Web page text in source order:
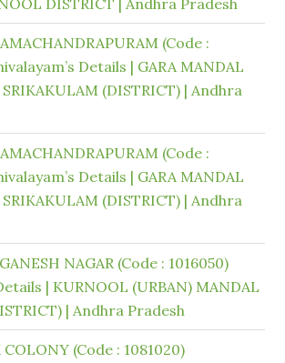
DISTRICT | Andhra Pradesh
(Code :
Details | GARA MANDAL
(DISTRICT) | Andhra
(Code :
Details | GARA MANDAL
(DISTRICT) | Andhra
GANESH NAGAR (Code : 1016050)
| KURNOOL (URBAN) MANDAL
| Andhra Pradesh
COLONY (Code : 1081020)